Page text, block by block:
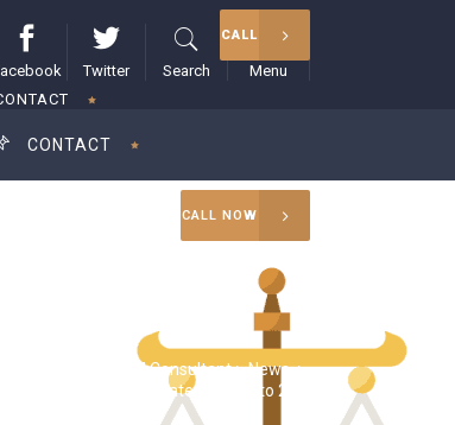
Twitter Search Menu
CONTACT
CALL NOW
CALL
RAM Consultant>News>
raising corporate tax rate to 28%